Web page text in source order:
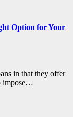
Option for Your
in that they offer
impose…